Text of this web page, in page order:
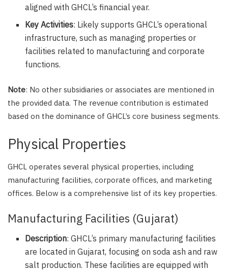
aligned with GHCL’s financial year.
Key Activities: Likely supports GHCL’s operational
infrastructure, such as managing properties or
facilities related to manufacturing and corporate
functions.
Note: No other subsidiaries or associates are mentioned in
the provided data. The revenue contribution is estimated
based on the dominance of GHCL’s core business segments.
Physical Properties
GHCL operates several physical properties, including
manufacturing facilities, corporate offices, and marketing
offices. Below is a comprehensive list of its key properties.
Manufacturing Facilities (Gujarat)
Description: GHCL’s primary manufacturing facilities
are located in Gujarat, focusing on soda ash and raw
salt production. These facilities are equipped with